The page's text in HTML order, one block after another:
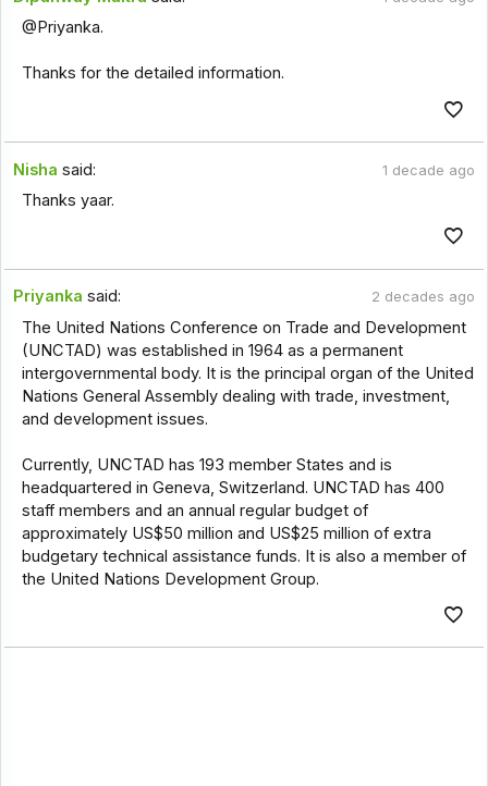
@Priyanka.
Thanks for the detailed information.
Nisha said: 1 decade ago
Thanks yaar.
Priyanka said: 2 decades ago
The United Nations Conference on Trade and Development
(UNCTAD) was established in 1964 as a permanent
intergovernmental body. It is the principal organ of the United
Nations General Assembly dealing with trade, investment,
and development issues.
Currently, UNCTAD has 193 member States and is
headquartered in Geneva, Switzerland. UNCTAD has 400
staff members and an annual regular budget of
approximately US$50 million and US$25 million of extra
budgetary technical assistance funds. It is also a member of
the United Nations Development Group.